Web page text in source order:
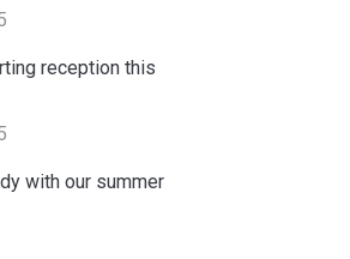
reception this
with our summer